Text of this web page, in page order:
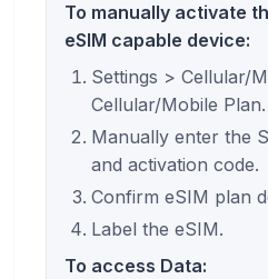
To manually activate
eSIM capable device:
Settings > Cellular/
Cellular/Mobile Plan.
Manually enter the
and activation code.
Confirm eSIM plan
Label the eSIM.
To access Data: